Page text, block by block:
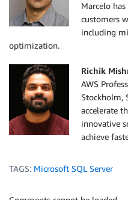
Marcelo
customers
including
optimization.
Richik
AWS
Stockholm,
accelerate
innovative
achieve
TAGS: Microsoft SQL Server